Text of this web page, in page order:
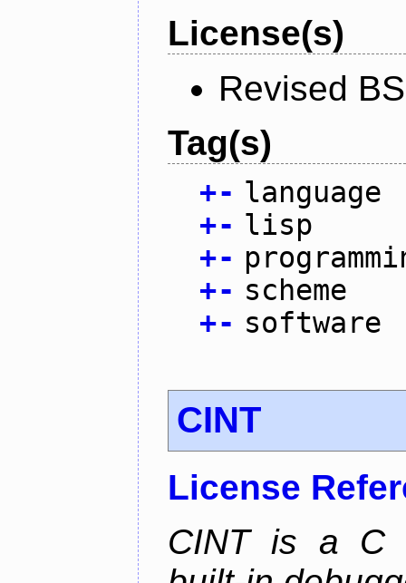
License(s)
Revised
Tag(s)
+- language
+- lisp
+-
+- scheme
+- software
CINT
License
CINT is a C